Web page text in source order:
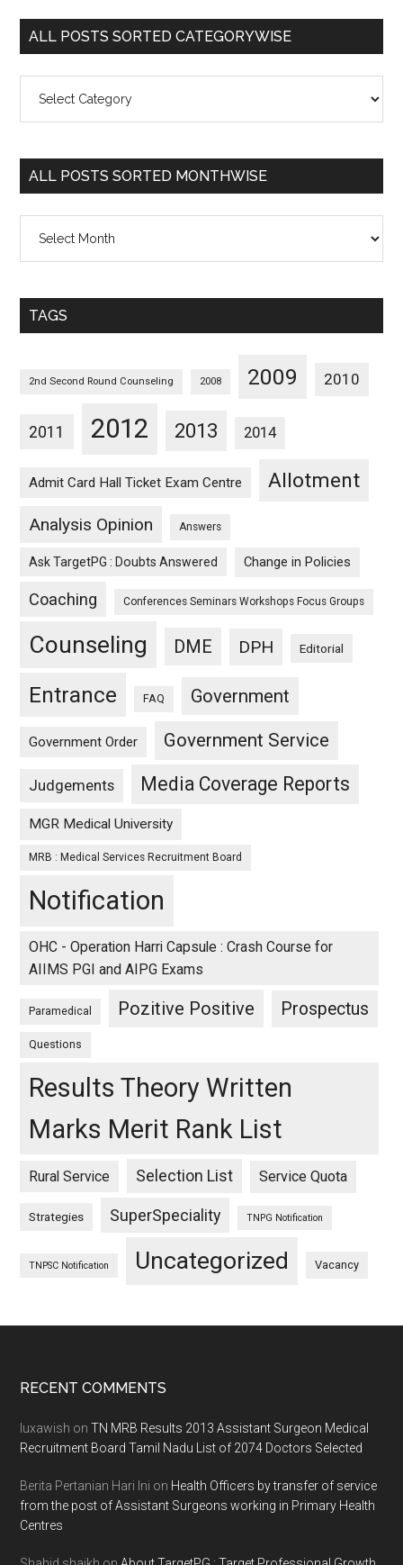
ALL POSTS SORTED CATEGORYWISE
Posts
Categorywise
ALL POSTS SORTED MONTHWISE
Posts
Monthwise
TAGS
2nd Second Round Counseling 2008 2009 2010
2011 2012 2013 2014
Admit Card Hall Ticket Exam Centre Allotment
Analysis Opinion Answers
Ask TargetPG : Doubts Answered Change in Policies
Coaching Conferences Seminars Workshops Focus Groups
Counseling DME DPH Editorial
Entrance FAQ Government
Government Order Government Service
Judgements Media Coverage Reports
MGR Medical University
MRB : Medical Services Recruitment Board
Notification
OHC - Operation Harri Capsule : Crash Course for
AIIMS PGI and AIPG Exams
Paramedical Pozitive Positive Prospectus
Questions
Results Theory Written
Marks Merit Rank List
Rural Service Selection List Service Quota
Strategies SuperSpeciality TNPG Notification
TNPSC Notification Uncategorized Vacancy
Footer
RECENT COMMENTS
luxawish onTN MRB Results 2013 Assistant Surgeon Medical
Recruitment Board Tamil Nadu List of 2074 Doctors Selected
Berita Pertanian Hari Ini on Health Officers by transfer of service
from the post of Assistant Surgeons working in Primary Health
Centres